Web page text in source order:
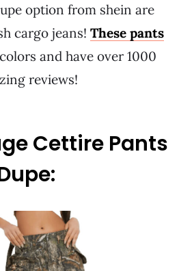
option from shein are
cargo jeans! These pants
and have over 1000
reviews!
Cettire Pants